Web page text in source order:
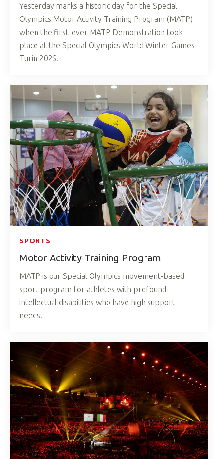
Yesterday marks a historic day for the Special
Olympics Motor Activity Training Program (MATP)
when the first-ever MATP Demonstration took
place at the Special Olympics World Winter Games
Turin 2025.
SPORTS
Motor Activity Training Program
MATP is our Special Olympics movement-based
sport program for athletes with profound
intellectual disabilities who have high support
needs.